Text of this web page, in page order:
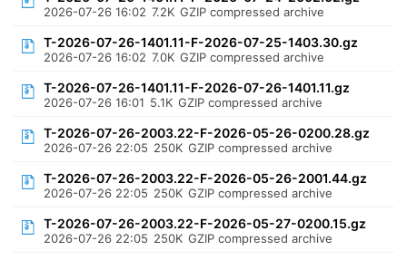
2026-07-26 16:02 7.2K GZIP compressed archive
T-2026-07-26-1401.11-F-2026-07-25-1403.30.gz
2026-07-26 16:02 7.0K GZIP compressed archive
T-2026-07-26-1401.11-F-2026-07-26-1401.11.gz
2026-07-26 16:01 5.1K GZIP compressed archive
T-2026-07-26-2003.22-F-2026-05-26-0200.28.gz
2026-07-26 22:05 250K GZIP compressed archive
T-2026-07-26-2003.22-F-2026-05-26-2001.44.gz
2026-07-26 22:05 250K GZIP compressed archive
T-2026-07-26-2003.22-F-2026-05-27-0200.15.gz
2026-07-26 22:05 250K GZIP compressed archive